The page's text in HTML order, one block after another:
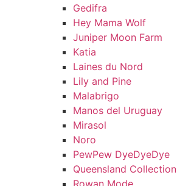
Gedifra
Hey Mama Wolf
Juniper Moon Farm
Katia
Laines du Nord
Lily and Pine
Malabrigo
Manos del Uruguay
Mirasol
Noro
PewPew DyeDyeDye
Queensland Collection
Rowan Mode